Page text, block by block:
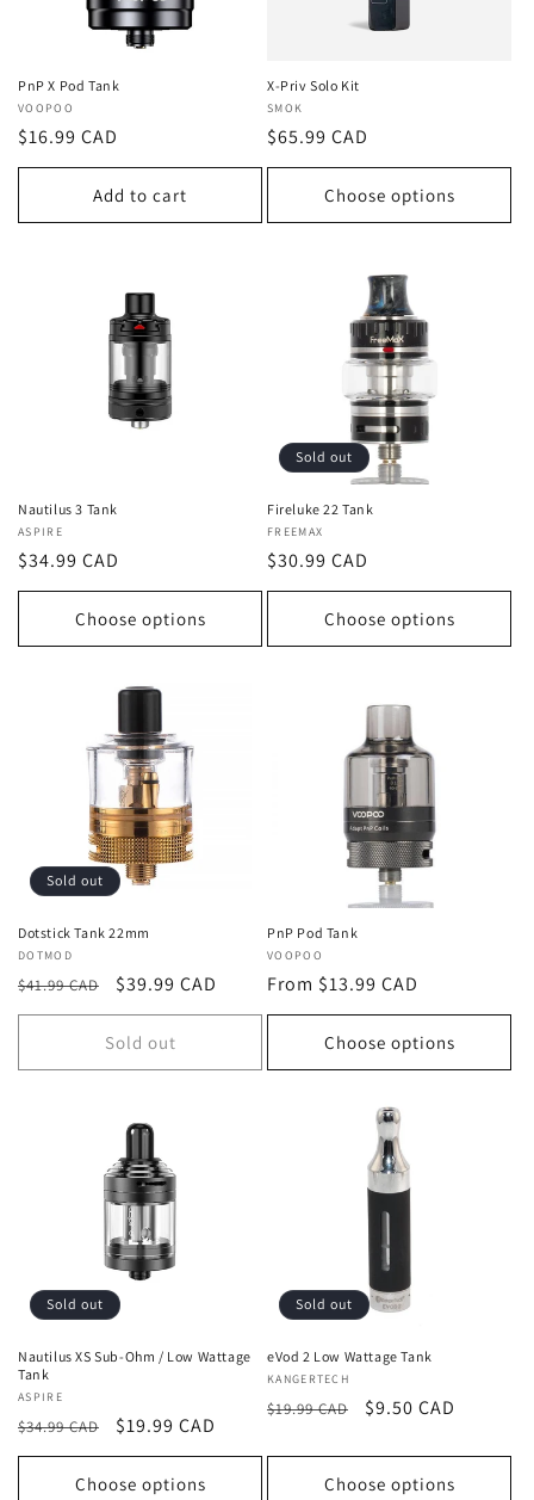
:
PnP X Pod Tank
Vendor:
VOOPOO
Regular
price
$16.99 CAD
Add to cart
X-Priv Solo Kit
Vendor:
SMOK
Regular
price
$65.99 CAD
Choose options
Nautilus 3 Tank
Vendor:
ASPIRE
Regular
price
$34.99 CAD
Choose options
Sold out
Fireluke 22 Tank
Vendor:
FREEMAX
Regular
price
$30.99 CAD
Choose options
Sold out
Dotstick Tank 22mm
Vendor:
DOTMOD
Regular
price
$41.99 CAD
Sale
price
$39.99 CAD
Sold out
PnP Pod Tank
Vendor:
VOOPOO
Regular
price
From $13.99 CAD
Choose options
Sold out
Nautilus XS Sub-Ohm / Low Wattage
Tank
Vendor:
ASPIRE
Regular
price
$34.99 CAD
Sale
price
$19.99 CAD
Choose options
Sold out
eVod 2 Low Wattage Tank
Vendor:
KANGERTECH
Regular
$19.99 CAD
Sale
$9.50 CAD
Choose options